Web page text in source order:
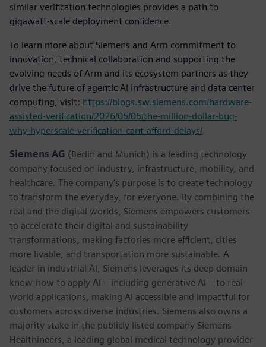
similar verification technologies provides a path to
gigawatt-scale deployment confidence.
To learn more about Siemens and Arm commitment to
innovation, technical collaboration and supporting the
evolving needs of Arm and its ecosystem partners as they
drive the future of agentic AI infrastructure and data center
computing, visit: https://blogs.sw.siemens.com/hardware-
assisted-verification/2026/05/05/the-million-dollar-bug-
why-hyperscale-verification-cant-afford-delays/
Siemens AG (Berlin and Munich) is a leading technology
company focused on industry, infrastructure, mobility, and
healthcare. The company’s purpose is to create technology
to transform the everyday, for everyone. By combining the
real and the digital worlds, Siemens empowers customers
to accelerate their digital and sustainability
transformations, making factories more efficient, cities
more livable, and transportation more sustainable. A
leader in industrial AI, Siemens leverages its deep domain
know-how to apply AI – including generative AI – to real-
world applications, making AI accessible and impactful for
customers across diverse industries. Siemens also owns a
majority stake in the publicly listed company Siemens
Healthineers, a leading global medical technology provider